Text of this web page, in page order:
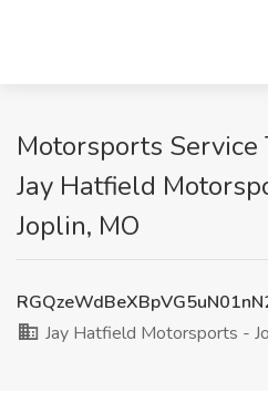
Motorsports Service
Jay Hatfield
Joplin, MO
Jay Hatfield Motorsports -